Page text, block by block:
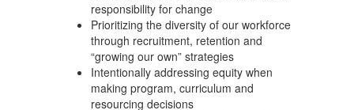
responsibility for change
Prioritizing the diversity of our workforce
through recruitment, retention and
“growing our own” strategies
Intentionally addressing equity when
making program, curriculum and
resourcing decisions